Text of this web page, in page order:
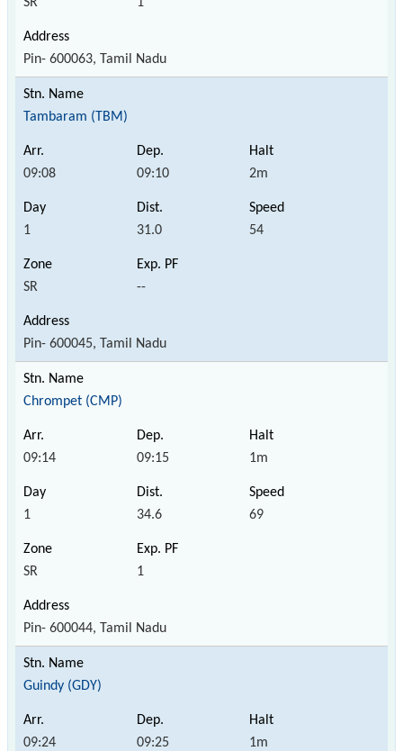
Pin- 600063, Tamil Nadu
Tambaram (TBM)
09:08 09:10 2m
1 31.0 54
SR --
Pin- 600045, Tamil Nadu
Chrompet (CMP)
09:14 09:15 1m
1 34.6 69
SR 1
Pin- 600044, Tamil Nadu
Guindy (GDY)
09:24 09:25 1m